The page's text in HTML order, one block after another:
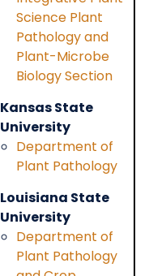
Science Plant
Pathology and
Plant-Microbe
Biology Section
Kansas State
University
Department of
Plant Pathology
Louisiana State
University
Department of
Plant Pathology